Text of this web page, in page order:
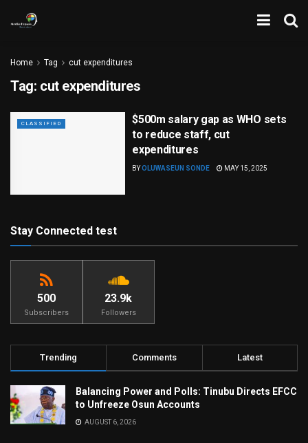
Home Tag cut expenditures
Tag: cut expenditures
CLASSIFIED
$500m salary gap as WHO sets
to reduce staff, cut
expenditures
BYOLUWASEUN SONDE MAY 15, 2025
Stay Connected test
500
Subscribers
23.9k
Followers
Trending Comments Latest
Balancing Power and Polls: Tinubu Directs EFCC
to Unfreeze Osun Accounts
AUGUST 6, 2026